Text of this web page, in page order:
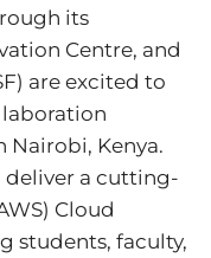
its
Centre, and
are excited to
Nairobi, Kenya.
deliver a cutting-
Cloud
students, faculty,